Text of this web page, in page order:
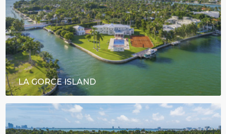
LA GORCE ISLAND